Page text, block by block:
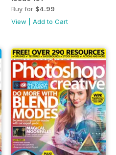
Buy for $4.99
View
Add to Cart